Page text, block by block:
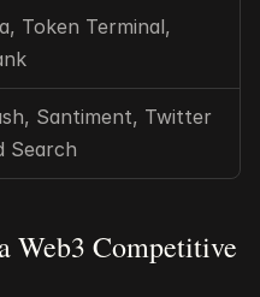
Token Terminal,
Santiment, Twitter
Search
Web3 Competitive